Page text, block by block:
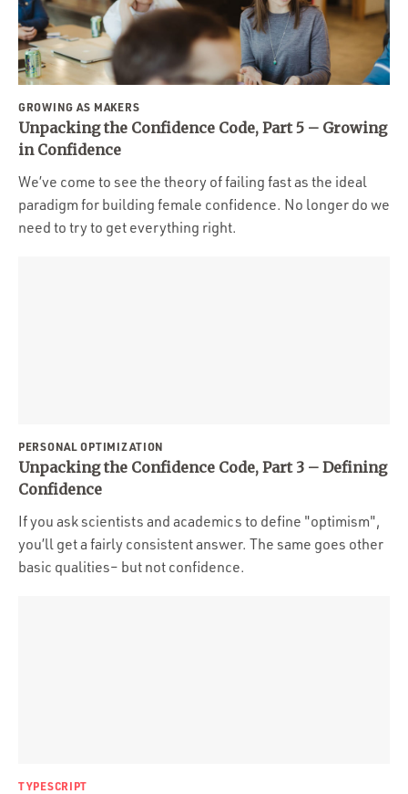
GROWING AS MAKERS
Unpacking the Confidence Code, Part 5 – Growing
in Confidence
We’ve come to see the theory of failing fast as the ideal
paradigm for building female confidence. No longer do we
need to try to get everything right.
PERSONAL OPTIMIZATION
Unpacking the Confidence Code, Part 3 – Defining
Confidence
If you ask scientists and academics to define "optimism",
you’ll get a fairly consistent answer. The same goes other
basic qualities– but not confidence.
TYPESCRIPT